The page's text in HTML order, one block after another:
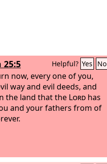
25:5 Helpful? Yes No
now, every one of you,
way and evil deeds, and
the land that the Lord has
and your fathers from of